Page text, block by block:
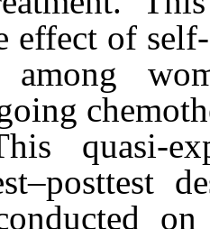
effect of
among
quasi-